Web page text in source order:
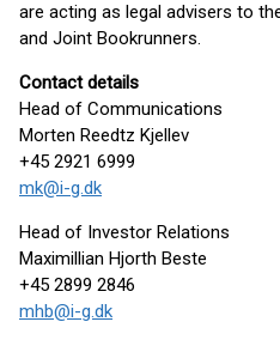
are acting as legal advisers to
and Joint Bookrunners.
Contact details
Head of Communications
Morten Reedtz Kjellev
+45 2921 6999
mk@i-g.dk
Head of Investor Relations
Maximillian Hjorth Beste
+45 2899 2846
mhb@i-g.dk